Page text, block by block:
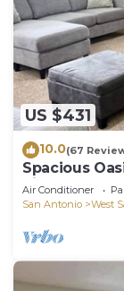
US $431
10.0(67
Spacious
Riverwalk
Air Conditioner
San Antonio
West